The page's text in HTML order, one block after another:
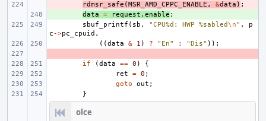
rdmsr_safe (MSR_AMD_CPPC_ENABLE , &data ) ;
data = request . enable ;
sbuf_printf ( sb , "CPU%d: HWP %sabled\n" ,
p
c ->pc_cpuid ,
((data & 1 ) ? "En" : "Dis" ));
if
(data == 0 )
{
ret
= 0 ;
goto
out ;
}
olce